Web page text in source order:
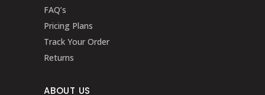
FAQ’s
Pricing Plans
Track Your Order
Returns
ABOUT US